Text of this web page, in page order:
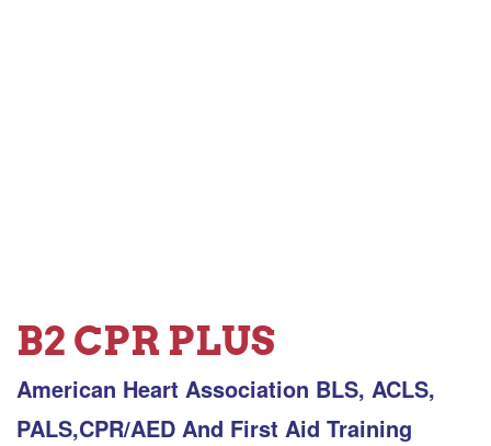
B2 CPR PLUS
American Heart Association BLS, ACLS,
PALS,CPR/AED And First Aid Training